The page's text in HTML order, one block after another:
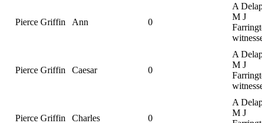
Pierce Griffin Ann 0
A
M J
Pierce Griffin Caesar 0
A
M J
Pierce Griffin Charles 0
A
M J